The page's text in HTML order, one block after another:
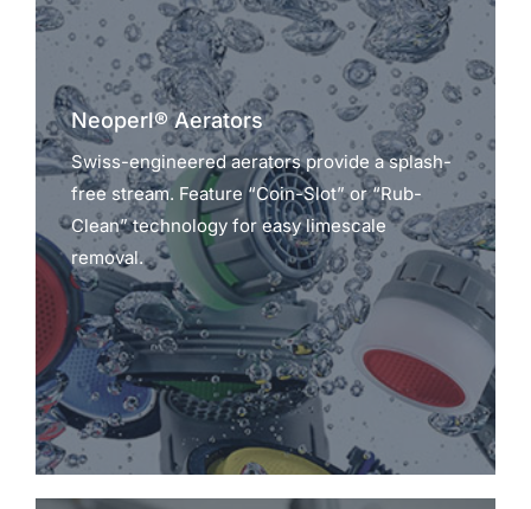
Neoperl® Aerators
Swiss-engineered aerators provide a splash-
free stream. Feature “Coin-Slot” or “Rub-
Clean” technology for easy limescale
removal.